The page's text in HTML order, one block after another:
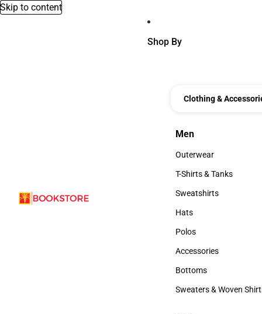
Skip to content
Shop By
Clothing &
Men
Men
Outerwear
Outerwear
T-Shirts & Tanks
T-Shirts & Tanks
Sweatshirts
Sweatshirts
Hats
Hats
Polos
Polos
Accessories
Accessories
Bottoms
Bottoms
Sweaters & Woven